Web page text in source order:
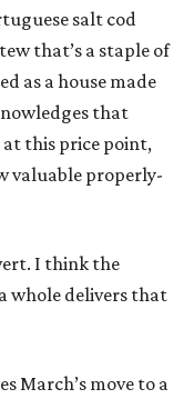
salt cod
that’s a staple of
as a house made
that
this price point,
valuable properly-
I think the
whole delivers that
March’s move to a